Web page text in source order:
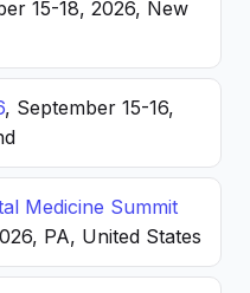
15-18, 2026, New
, September 15-16,
Medicine Summit
PA, United States